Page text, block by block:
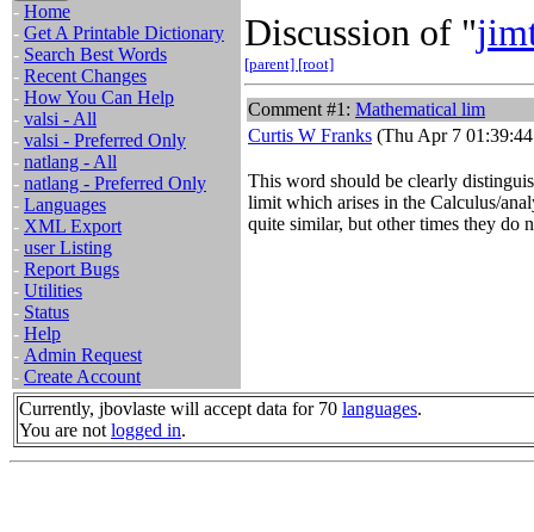
- Home
- Get A Printable Dictionary
- Search Best Words
- Recent Changes
- How You Can Help
- valsi - All
- valsi - Preferred Only
- natlang - All
- natlang - Preferred Only
- Languages
- XML Export
- user Listing
- Report Bugs
- Utilities
- Status
- Help
- Admin Request
- Create Account
Discussion of "
[parent] [root]
Comment #1: Mathematical lim
Curtis W Franks (Thu Apr 7
This word should be clearly
limit which arises in the Calculus/
quite similar, but other times they do
Currently, jbovlaste will accept data for 70 languages.
You are not logged in.